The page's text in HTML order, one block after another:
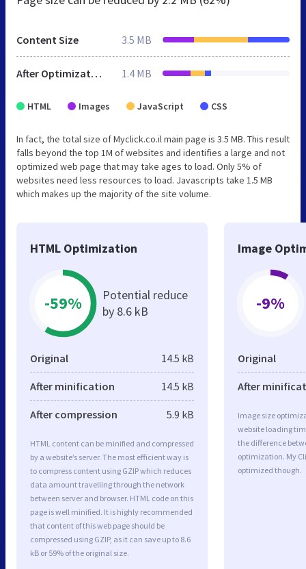
Content Size 3.5 MB
After Optimization 1.4 MB
HTML Images JavaScript CSS
In fact, the total size of Myclick.co.il main page is 3.5 MB. This result
falls beyond the top 1M of websites and identifies a large and not
optimized web page that may take ages to load. Only 5% of
websites need less resources to load. Javascripts take 1.5 MB
which makes up the majority of the site volume.
HTML Optimization
-59%
Potential reduce
by 8.6 kB
Original 14.5 kB
After minification 14.5 kB
After compression 5.9 kB
HTML content can be minified and compressed
by a website’s server. The most efficient way is
to compress content using GZIP which reduces
data amount travelling through the network
between server and browser. HTML code on this
page is well minified. It is highly recommended
that content of this web page should be
compressed using GZIP, as it can save up to 8.6
kB or 59% of the original size.
Image
-9%
Original
After
Image size
website loading
the difference
optimization. My
optimized though.